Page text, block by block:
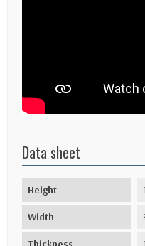
Data sheet
Height
Width